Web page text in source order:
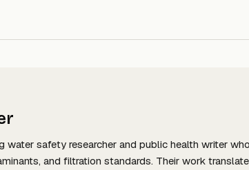
water safety researcher and public health writer
and filtration standards. Their work